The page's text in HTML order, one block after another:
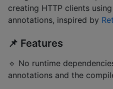
creating HTTP clients
annotations, inspired by
📌 Features
🔹 No runtime
annotations and the